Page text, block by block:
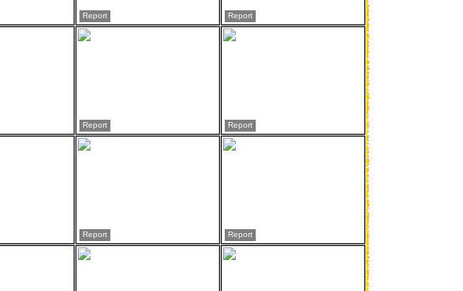
Report Report
Report Report
Report Report